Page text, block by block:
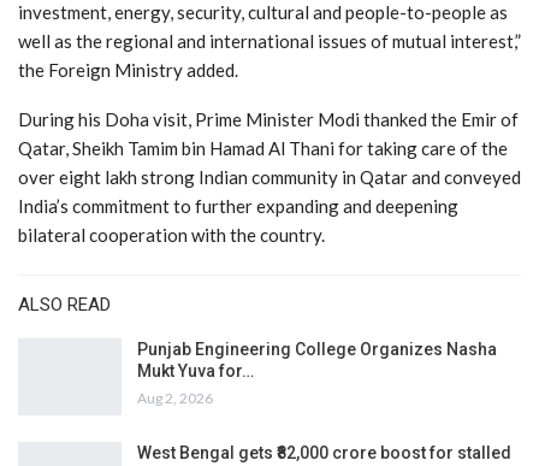
investment, energy, security, cultural and people-to-people as
well as the regional and international issues of mutual interest,”
the Foreign Ministry added.
During his Doha visit, Prime Minister Modi thanked the Emir of
Qatar, Sheikh Tamim bin Hamad Al Thani for taking care of the
over eight lakh strong Indian community in Qatar and conveyed
India’s commitment to further expanding and deepening
bilateral cooperation with the country.
ALSO READ
Punjab Engineering College Organizes Nasha
Mukt Yuva for…
Aug 2, 2026
West Bengal gets ₹82,000 crore boost for stalled